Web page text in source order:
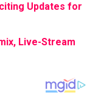
Updates for
Live-Stream